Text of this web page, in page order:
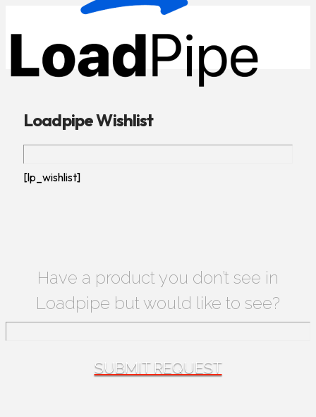
Loadpipe Wishlist
[lp_wishlist]
Have a product you don’t see in
Loadpipe but would like to see?
SUBMIT REQUEST